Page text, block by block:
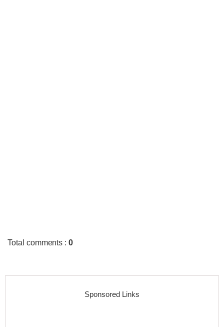
Total comments :0
Sponsored Links